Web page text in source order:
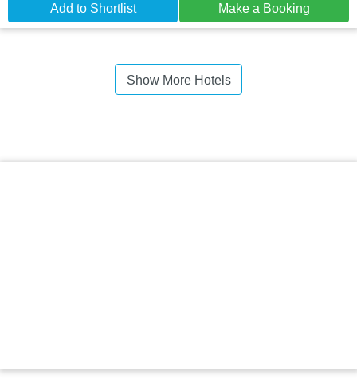
Add to Shortlist Make a Booking
Show More Hotels